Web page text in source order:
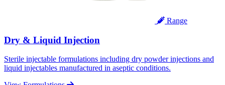
Range
Dry & Liquid Injection
Sterile injectable formulations including dry powder injections and
liquid injectables manufactured in aseptic conditions.